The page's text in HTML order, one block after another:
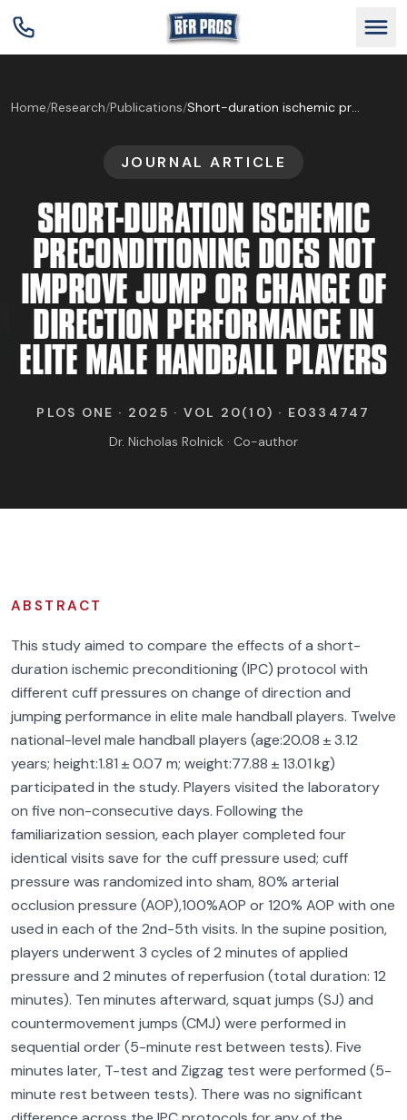
GET BFR CERTIFIED
GET CONSULTING
TRAIN YOUR TEAM
RESEARCH
ABOUT
FIND BFR PROVIDERS
Home/Research/Publications/ Short-duration ischemic preconditioning does not improve jump or change of direction performance in elite male handball players
JOURNAL ARTICLE
SHORT-DURATION ISCHEMIC
PRECONDITIONING DOES NOT
IMPROVE JUMP OR CHANGE OF
DIRECTION PERFORMANCE IN
ELITE MALE HANDBALL PLAYERS
PLOS ONE · 2025 · VOL 20(10) · E0334747
Dr. Nicholas Rolnick · Co-author
ABSTRACT
This study aimed to compare the effects of a short-
duration ischemic preconditioning (IPC) protocol with
different cuff pressures on change of direction and
jumping performance in elite male handball players. Twelve
national-level male handball players (age:20.08 ± 3.12
years; height:1.81 ± 0.07 m; weight:77.88 ± 13.01 kg)
participated in the study. Players visited the laboratory
on five non-consecutive days. Following the
familiarization session, each player completed four
identical visits save for the cuff pressure used; cuff
pressure was randomized into sham, 80% arterial
occlusion pressure (AOP),100%AOP or 120% AOP with one
used in each of the 2nd-5th visits. In the supine position,
players underwent 3 cycles of 2 minutes of applied
pressure and 2 minutes of reperfusion (total duration: 12
minutes). Ten minutes afterward, squat jumps (SJ) and
countermovement jumps (CMJ) were performed in
sequential order (5-minute rest between tests). Five
minutes later, T-test and Zigzag test were performed (5-
minute rest between tests). There was no significant